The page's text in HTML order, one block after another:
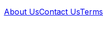
About UsContact UsTerms